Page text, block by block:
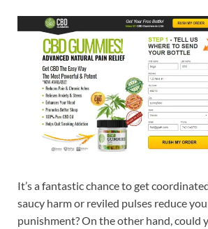
It’s a fantastic chance to get
saucy harm or reviled pulses reduce
punishment? On the other hand, could